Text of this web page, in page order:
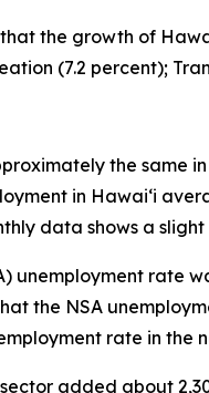
the growth of
(7.2 percent);
the same
in Hawai‘i
data shows a
unemployment rate
the NSA
rate in the
added about